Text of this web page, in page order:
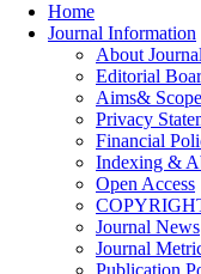
Home
Journal Information
About Journal
Editorial
Aims&
Privacy
Financial
Indexing &
Open Access
Journal News
Journal
Publication